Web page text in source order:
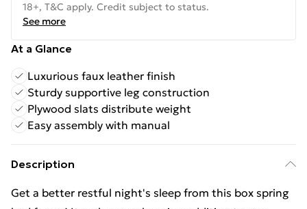
18+, T&C apply. Credit subject to status.
See more
At a Glance
Luxurious faux leather finish
Sturdy supportive leg construction
Plywood slats distribute weight
Easy assembly with manual
Description
Get a better restful night's sleep from this box spring